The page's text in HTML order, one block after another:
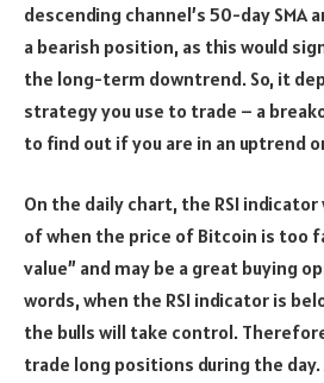
descending channel’s 50-day SMA
a bearish position, as this would
the long-term downtrend. So, it
strategy you use to trade – a
to find out if you are in an uptrend
On the daily chart, the RSI indicator
of when the price of Bitcoin is too
value” and may be a great buying
words, when the RSI indicator is
the bulls will take control.
trade long positions during the